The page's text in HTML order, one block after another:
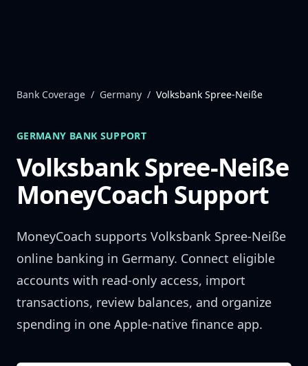
Bank Coverage / Germany / Volksbank Spree-Neiße
GERMANY BANK SUPPORT
Volksbank Spree-Neiße
MoneyCoach Support
MoneyCoach supports Volksbank Spree-Neiße
online banking in Germany. Connect eligible
accounts with read-only access, import
transactions, review balances, and organize
spending in one Apple-native finance app.